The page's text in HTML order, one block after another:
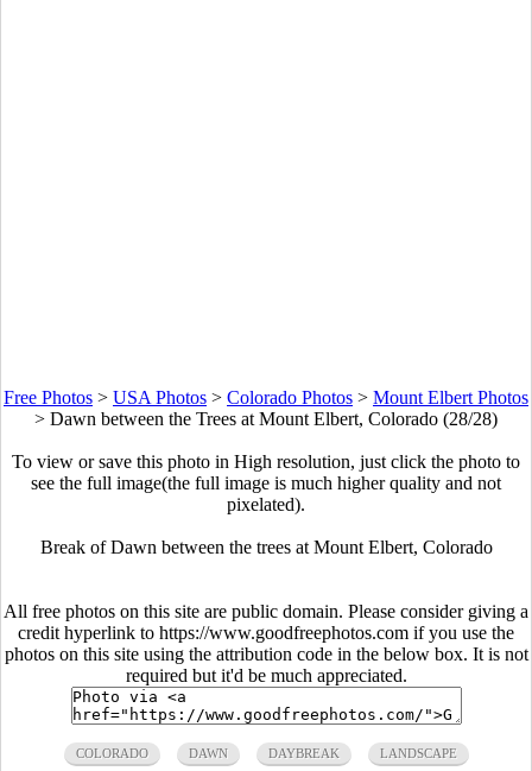
Free Photos > USA Photos > Colorado Photos > Mount Elbert Photos
> Dawn between the Trees at Mount Elbert, Colorado (28/28)
To view or save this photo in High resolution, just click the photo to
see the full image(the full image is much higher quality and not
pixelated).
Break of Dawn between the trees at Mount Elbert, Colorado
All free photos on this site are public domain. Please consider giving a
credit hyperlink to https://www.goodfreephotos.com if you use the
photos on this site using the attribution code in the below box. It is not
required but it'd be much appreciated.
COLORADO DAWN DAYBREAK LANDSCAPE